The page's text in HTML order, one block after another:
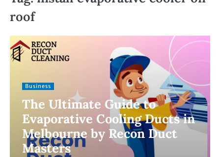
roof
Business
The Ultimate Guide to
Evaporative Cooling Ducts in
Melbourne by Recon Duct
Masters